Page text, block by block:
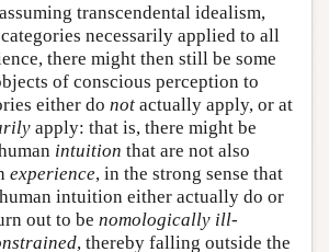
transcendental idealism,
necessarily applied to all
there might then still be some
of conscious perception to
either do not actually apply, or at
apply: that is, there might be
intuition that are not also
experience, in the strong sense that
intuition either actually do or
out to be nomologically ill-
, thereby falling outside the